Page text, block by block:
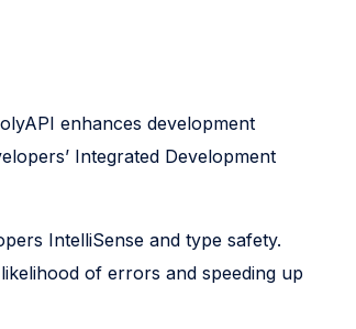
enhances development
Integrated Development
IntelliSense and type safety.
of errors and speeding up